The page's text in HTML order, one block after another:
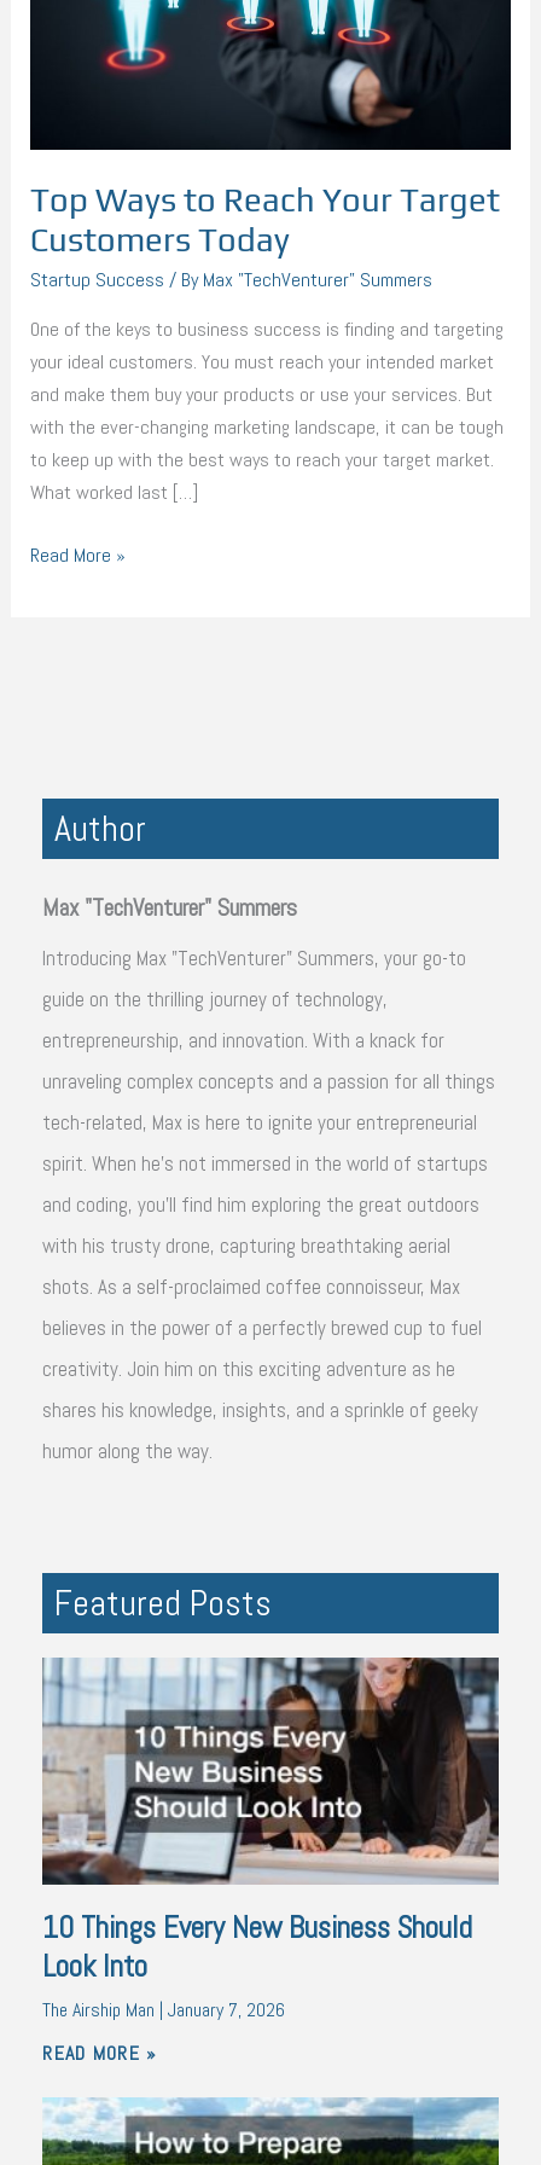
Top Ways to Reach Your Target
Customers Today
Startup Success / ByMax "TechVenturer" Summers
One of the keys to business success is finding and targeting
your ideal customers. You must reach your intended market
and make them buy your products or use your services. But
with the ever-changing marketing landscape, it can be tough
to keep up with the best ways to reach your target market.
What worked last […]
Customers
Read More »
Author
Max "TechVenturer" Summers
Introducing Max "TechVenturer" Summers, your go-to
guide on the thrilling journey of technology,
entrepreneurship, and innovation. With a knack for
unraveling complex concepts and a passion for all things
tech-related, Max is here to ignite your entrepreneurial
spirit. When he's not immersed in the world of startups
and coding, you'll find him exploring the great outdoors
with his trusty drone, capturing breathtaking aerial
shots. As a self-proclaimed coffee connoisseur, Max
believes in the power of a perfectly brewed cup to fuel
creativity. Join him on this exciting adventure as he
shares his knowledge, insights, and a sprinkle of geeky
humor along the way.
Featured Posts
10 Things Every New Business Should
Look Into
The Airship Man January 7, 2026
READ MORE »